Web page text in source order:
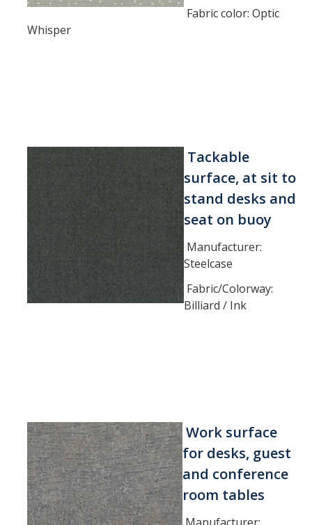
Fabric color: Optic
Whisper
Tackable
surface, at sit to
stand desks and
seat on buoy
Manufacturer:
Steelcase
Fabric/Colorway:
Billiard / Ink
Work surface
for desks, guest
and conference
room tables